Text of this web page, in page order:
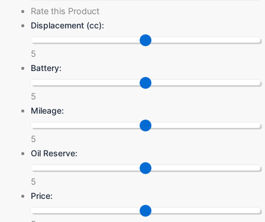
Rate this Product
Displacement (cc):
5
Battery:
5
Mileage:
5
Oil Reserve:
5
Price: